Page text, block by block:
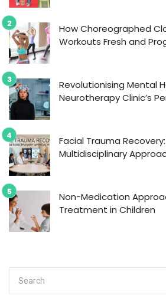
How Choreographed
Workouts Fresh and
Revolutionising Mental
Neurotherapy Clinic’s
Facial Trauma
Multidisciplinary
Non-Medication
Treatment in Children